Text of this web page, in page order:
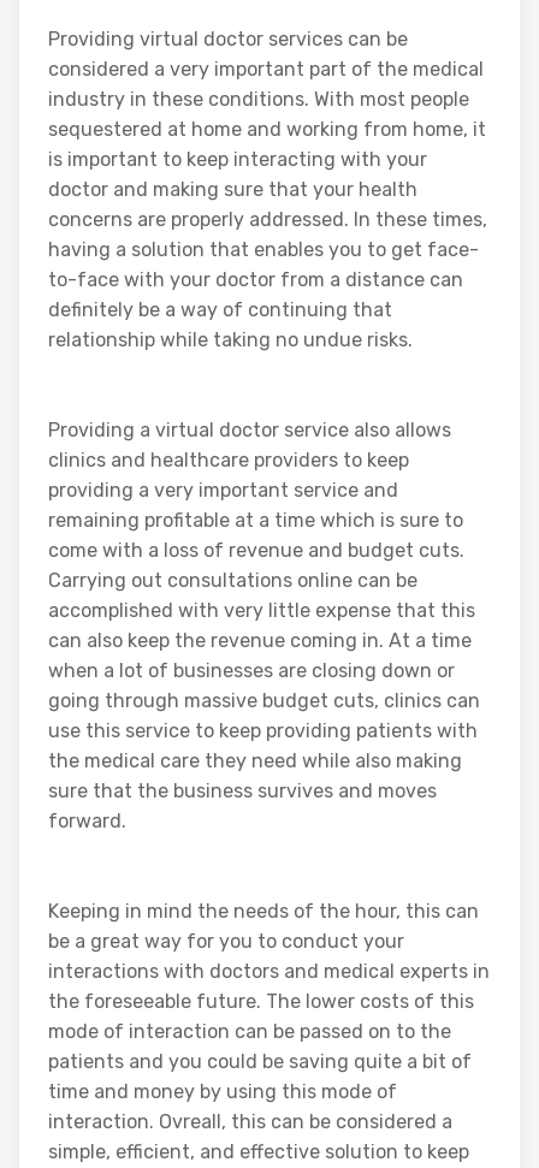
Providing virtual doctor services can be
considered a very important part of the medical
industry in these conditions. With most people
sequestered at home and working from home, it
is important to keep interacting with your
doctor and making sure that your health
concerns are properly addressed. In these times,
having a solution that enables you to get face-
to-face with your doctor from a distance can
definitely be a way of continuing that
relationship while taking no undue risks.
Providing a virtual doctor service also allows
clinics and healthcare providers to keep
providing a very important service and
remaining profitable at a time which is sure to
come with a loss of revenue and budget cuts.
Carrying out consultations online can be
accomplished with very little expense that this
can also keep the revenue coming in. At a time
when a lot of businesses are closing down or
going through massive budget cuts, clinics can
use this service to keep providing patients with
the medical care they need while also making
sure that the business survives and moves
forward.
Keeping in mind the needs of the hour, this can
be a great way for you to conduct your
interactions with doctors and medical experts in
the foreseeable future. The lower costs of this
mode of interaction can be passed on to the
patients and you could be saving quite a bit of
time and money by using this mode of
interaction. Ovreall, this can be considered a
simple, efficient, and effective solution to keep